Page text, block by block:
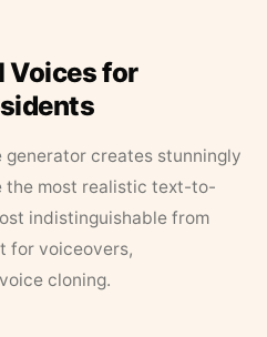
Voices for
creates stunningly
the most realistic text-to-
indistinguishable from
for voiceovers,
cloning.